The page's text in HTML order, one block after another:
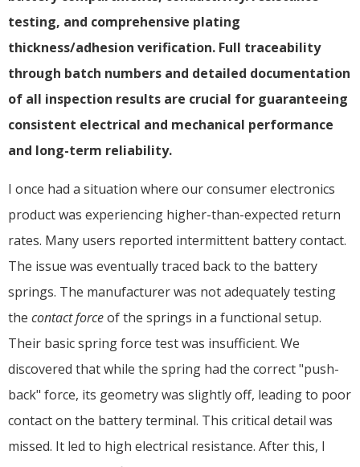
testing, and comprehensive plating
thickness/adhesion verification. Full traceability
through batch numbers and detailed documentation
of all inspection results are crucial for guaranteeing
consistent electrical and mechanical performance
and long-term reliability.
I once had a situation where our consumer electronics
product was experiencing higher-than-expected return
rates. Many users reported intermittent battery contact.
The issue was eventually traced back to the battery
springs. The manufacturer was not adequately testing
the contact forceof the springs in a functional setup.
Their basic spring force test was insufficient. We
discovered that while the spring had the correct "push-
back" force, its geometry was slightly off, leading to poor
contact on the battery terminal. This critical detail was
missed. It led to high electrical resistance. After this, I